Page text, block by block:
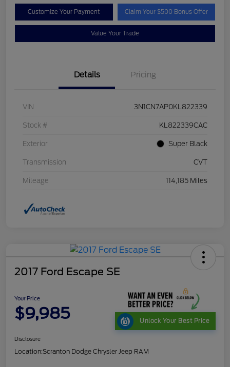
Customize Your Payment Claim Your $500 Bonus Offer
Value Your Trade
Details Pricing
VIN 3N1CN7AP0KL822339
Stock # KL822339CAC
Exterior Super Black
Transmission CVT
Mileage 114,185 Miles
2017 Ford Escape SE
Your Price
$9,985 Unlock Your Best Price
Disclosure
Location:Scranton Dodge Chrysler Jeep RAM